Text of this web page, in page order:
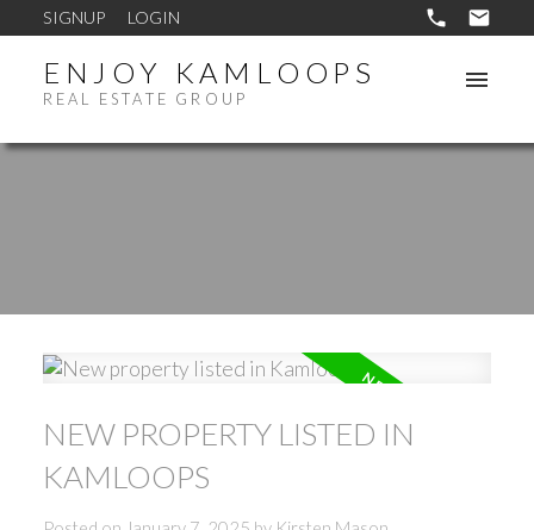
SIGNUP LOGIN
ENJOY KAMLOOPS
REAL ESTATE GROUP
NEW PROPERTY LISTED IN
KAMLOOPS